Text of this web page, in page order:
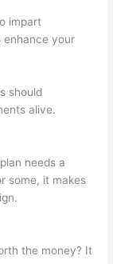
impart
enhance your
should
alive.
needs a
some, it makes
the money? It